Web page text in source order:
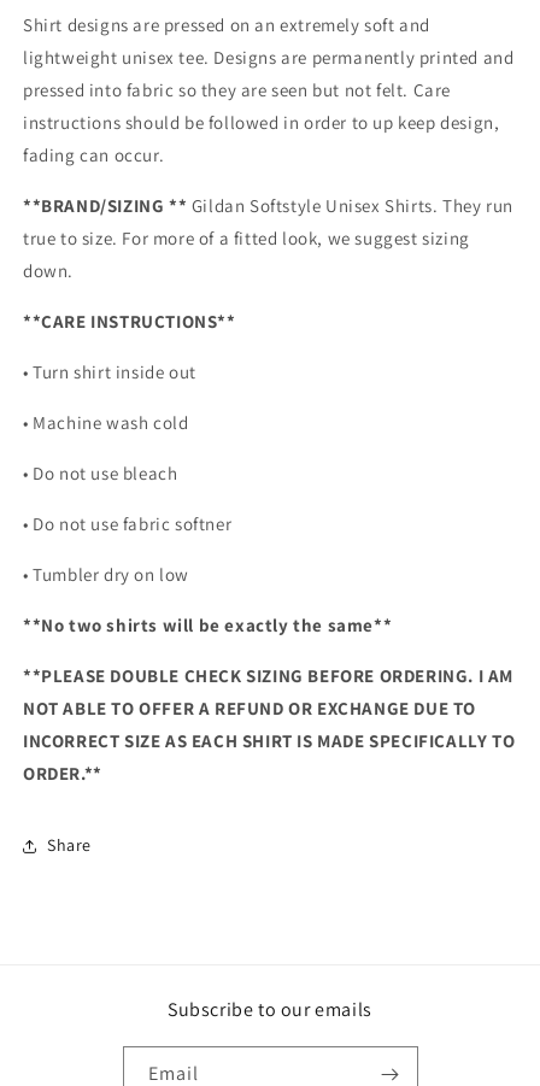
Shirt designs are pressed on an extremely soft and
lightweight unisex tee. Designs are permanently printed and
pressed into fabric so they are seen but not felt. Care
instructions should be followed in order to up keep design,
fading can occur.
**BRAND/SIZING ** Gildan Softstyle Unisex Shirts. They run
true to size. For more of a fitted look, we suggest sizing
down.
**CARE INSTRUCTIONS**
• Turn shirt inside out
• Machine wash cold
• Do not use bleach
• Do not use fabric softner
• Tumbler dry on low
**No two shirts will be exactly the same**
**PLEASE DOUBLE CHECK SIZING BEFORE ORDERING. I AM
NOT ABLE TO OFFER A REFUND OR EXCHANGE DUE TO
INCORRECT SIZE AS EACH SHIRT IS MADE SPECIFICALLY TO
ORDER.**
Share
Subscribe to our emails
Email